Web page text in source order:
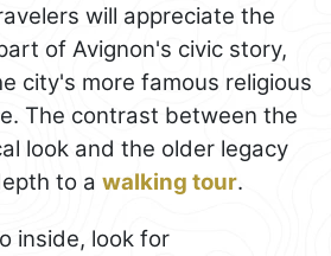
will appreciate the
of Avignon's civic story,
city's more famous religious
The contrast between the
look and the older legacy
to a walking tour.
inside, look for